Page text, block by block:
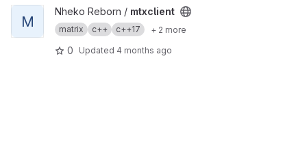
View mtxclient project
M
Nheko Reborn / mtxclient
matrix c++ c++17 + 2 more
0 Updated 4 months ago